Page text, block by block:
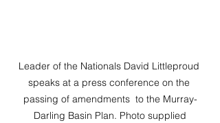
Leader of the Nationals David Littleproud
speaks at a press conference on the
passing of amendments  to the Murray-
Darling Basin Plan. Photo supplied